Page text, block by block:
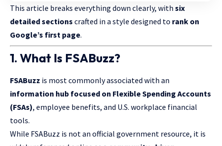
This article breaks everything down clearly, with six
detailed sections crafted in a style designed to rank on
Google’s first page.
1. What Is FSABuzz?
FSABuzz is most commonly associated with an
information hub focused on Flexible Spending Accounts
(FSAs), employee benefits, and U.S. workplace financial
tools.
While FSABuzz is not an official government resource, it is